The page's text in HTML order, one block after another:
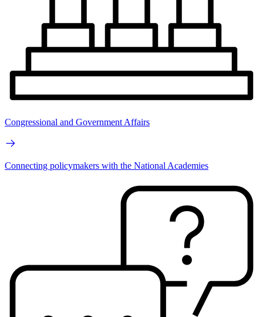
Congressional and Government Affairs
Connecting policymakers with the National Academies